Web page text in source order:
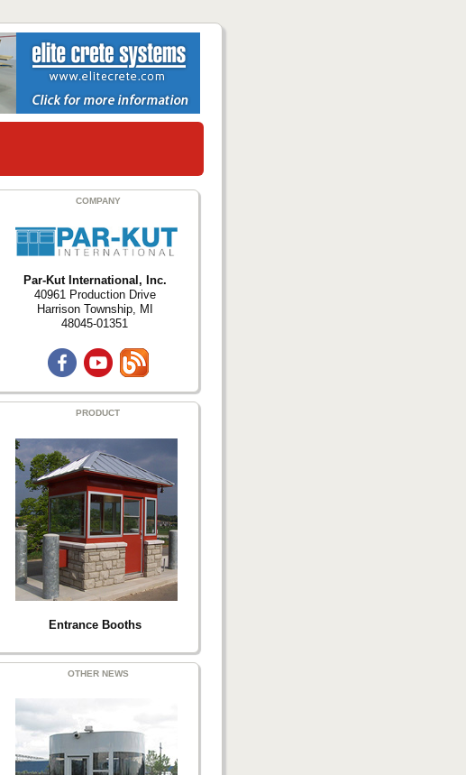
COMPANY
Par-Kut International, Inc.
40961 Production Drive
Harrison Township, MI
48045-01351
PRODUCT
Entrance Booths
OTHER NEWS